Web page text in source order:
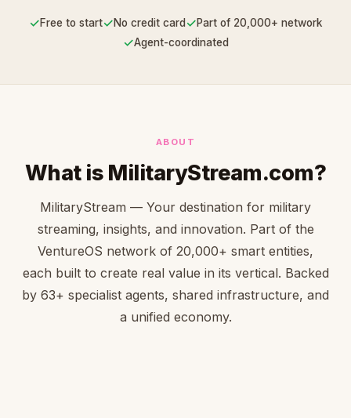
✓Free to start✓No credit card ✓Part of 20,000+ network
✓Agent-coordinated
ABOUT
What is MilitaryStream.com?
MilitaryStream — Your destination for military
streaming, insights, and innovation. Part of the
VentureOS network of 20,000+ smart entities,
each built to create real value in its vertical. Backed
by 63+ specialist agents, shared infrastructure, and
a unified economy.